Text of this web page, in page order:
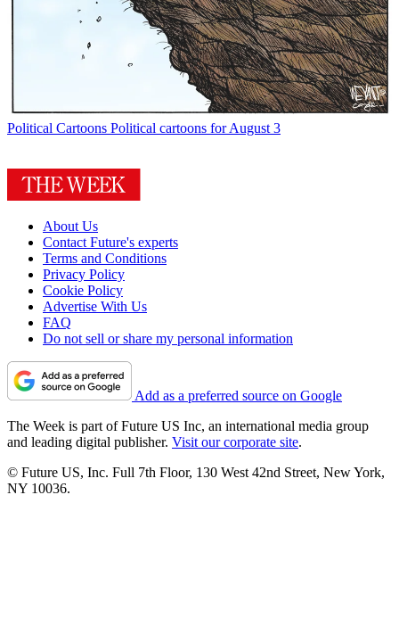
Political Cartoons Political cartoons for August 3
About Us
Contact Future's experts
Terms and Conditions
Privacy Policy
Cookie Policy
Advertise With Us
FAQ
Do not sell or share my personal information
Add as a preferred source on Google
The Week is part of Future US Inc, an international media group
and leading digital publisher. Visit our corporate site.
© Future US, Inc. Full 7th Floor, 130 West 42nd Street, New York,
NY 10036.